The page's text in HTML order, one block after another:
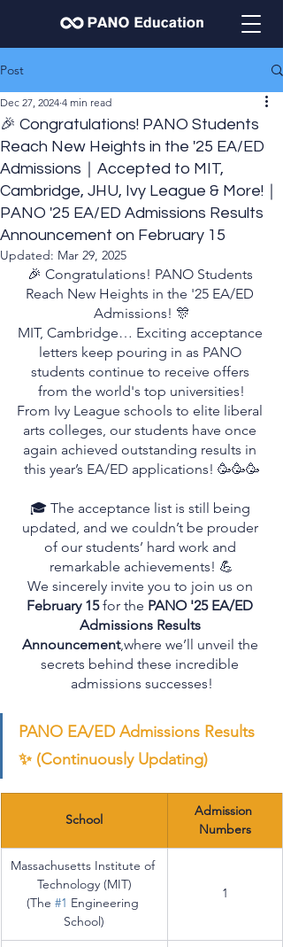
Post
🎉 Congratulations! PANO Students
Reach New Heights in the '25 EA/ED
Admissions｜Accepted to MIT,
Cambridge, JHU, Ivy League & More!｜
PANO '25 EA/ED Admissions Results
Announcement on February 15
Dec 27, 2024 4 min read
Updated: Mar 29, 2025
🎉 Congratulations! PANO Students
Reach New Heights in the '25 EA/ED
Admissions! 🎊
MIT, Cambridge… Exciting acceptance
letters keep pouring in as PANO
students continue to receive offers
from the world's top universities!
From Ivy League schools to elite liberal
arts colleges, our students have once
again achieved outstanding results in
this year’s EA/ED applications! 🥳🥳🥳
🎓 The acceptance list is still being
updated, and we couldn’t be prouder
of our students’ hard work and
remarkable achievements! 💪
We sincerely invite you to join us on
February 15 for the PANO '25 EA/ED
Admissions Results
Announcement,where we’ll unveil the
secrets behind these incredible
admissions successes!
PANO EA/ED Admissions Results
✨ (Continuously Updating)
School
Admission
Numbers
Massachusetts Institute of
Technology (MIT)
(The #1 Engineering
School)
1